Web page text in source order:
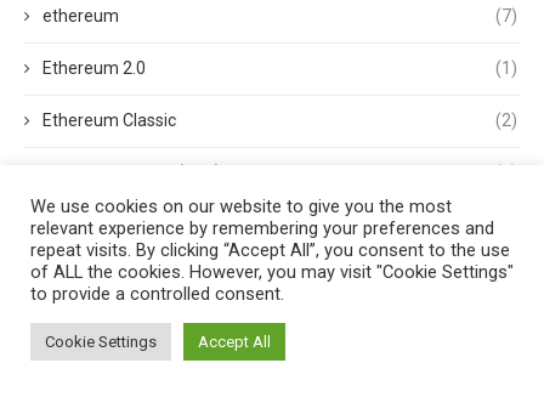
ethereum (7)
Ethereum 2.0 (1)
Ethereum Classic (2)
Ethereum Clients
Ethereum Merge (3)
ethereum mining
We use cookies on our website to give you the most
relevant experience by remembering your preferences and
repeat visits. By clicking “Accept All”, you consent to the use
of ALL the cookies. However, you may visit "Cookie Settings"
to provide a controlled consent.
Cookie Settings Accept All